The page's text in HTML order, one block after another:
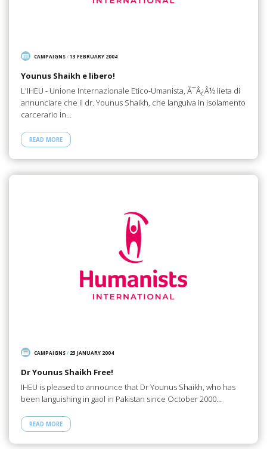
CAMPAIGNS/13 FEBRUARY 2004
Younus Shaikh e libero!
L'IHEU - Unione Internazionale Etico-Umanista, Ã¯Â¿Â½ lieta di
annunciare che il dr. Younus Shaikh, che languiva in isolamento
carcerario in…
READ MORE
CAMPAIGNS/ 23 JANUARY 2004
Dr Younus Shaikh Free!
IHEU is pleased to announce that Dr Younus Shaikh, who has
been languishing in gaol in Pakistan since October 2000…
READ MORE